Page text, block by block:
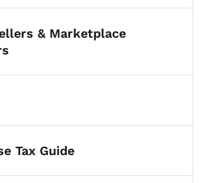
& Marketplace
Tax Guide